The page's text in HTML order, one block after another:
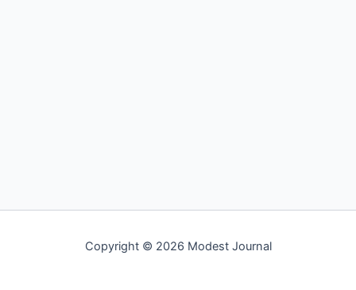
Copyright © 2026 Modest Journal